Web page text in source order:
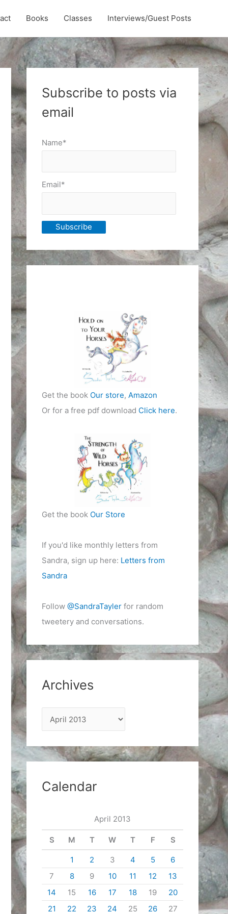
Books Classes Interviews/Guest Posts
Subscribe to posts via
email
Name*
Email*
Get the book Our store, Amazon
Or for a free pdf download Click here.
Get the book Our Store
If you'd like monthly letters from
Sandra, sign up here: Letters from
Sandra
Follow @SandraTaylerfor random
tweetery and conversations.
Archives
r
c
h
v
Calendar
April 2013
S M T W T F S
1 2 3 4 5
6
7
8 9 10 11 12
13
14
15 16 17 18 19
20
21
22 23 24 25 26
27